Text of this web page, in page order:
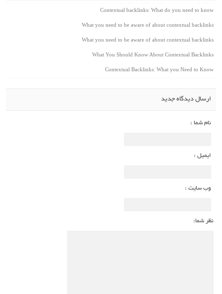
Contextual backlinks: What do you need to know
What you need to be aware of about contextual backlinks
What you need to be aware of about contextual backlinks
What You Should Know About Contextual Backlinks
Contextual Backlinks: What you Need to Know
ارسال دیدگاه جدید
نام شما :
ایمیل :
وب سایت :
نظر شما: